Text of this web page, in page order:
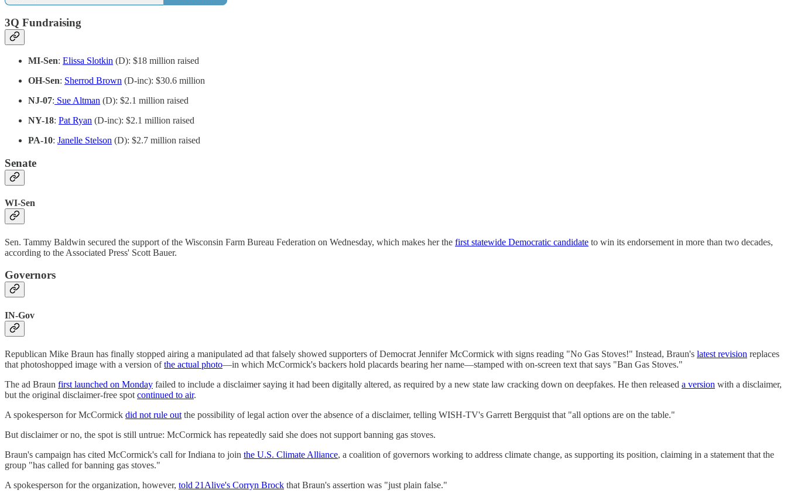
3Q Fundraising
MI-Sen: Elissa Slotkin (D): $18 million raised
OH-Sen: Sherrod Brown (D-inc): $30.6 million
NJ-07: Sue Altman (D): $2.1 million raised
NY-18: Pat Ryan (D-inc): $2.1 million raised
PA-10: Janelle Stelson (D): $2.7 million raised
Senate
WI-Sen
Sen. Tammy Baldwin secured the support of the Wisconsin Farm Bureau Federation on Wednesday, which makes her the first statewide Democratic candidate to win its endorsement in more than two decades,
according to the Associated Press' Scott Bauer.
Governors
IN-Gov
Republican Mike Braun has finally stopped airing a manipulated ad that falsely showed supporters of Democrat Jennifer McCormick with signs reading "No Gas Stoves!" Instead, Braun's latest revision replaces
that photoshopped image with a version ofthe actual photo—in which McCormick's backers hold placards bearing her name—stamped with on-screen text that says "Ban Gas Stoves."
The ad Braun first launched on Monday failed to include a disclaimer saying it had been digitally altered, as required by a new state law cracking down on deepfakes. He then released a version with a disclaimer,
but the original disclaimer-free spot continued to air.
A spokesperson for McCormick did not rule out the possibility of legal action over the absence of a disclaimer, telling WISH-TV's Garrett Bergquist that "all options are on the table."
But disclaimer or no, the spot is still untrue: McCormick has repeatedly said she does not support banning gas stoves.
Braun's campaign has cited McCormick's call for Indiana to join the U.S. Climate Alliance, a coalition of governors working to address climate change, as supporting its position, claiming in a statement that the
group "has called for banning gas stoves."
A spokesperson for the organization, however, told 21Alive's Corryn Brock that Braun's assertion was "just plain false."